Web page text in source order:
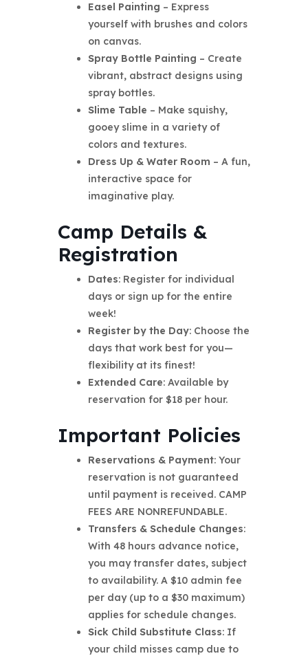
Easel Painting – Express
yourself with brushes and colors
on canvas.
Spray Bottle Painting – Create
vibrant, abstract designs using
spray bottles.
Slime Table – Make squishy,
gooey slime in a variety of
colors and textures.
Dress Up & Water Room – A fun,
interactive space for
imaginative play.
Camp Details &
Registration
Dates: Register for individual
days or sign up for the entire
week!
Register by the Day: Choose the
days that work best for you—
flexibility at its finest!
Extended Care: Available by
reservation for $18 per hour.
Important Policies
Reservations & Payment: Your
reservation is not guaranteed
until payment is received. CAMP
FEES ARE NONREFUNDABLE.
Transfers & Schedule Changes:
With 48 hours advance notice,
you may transfer dates, subject
to availability. A $10 admin fee
per day (up to a $30 maximum)
applies for schedule changes.
Sick Child Substitute Class: If
your child misses camp due to